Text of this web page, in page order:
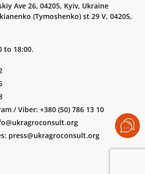
Ave 26, 04205, Kyiv, Ukraine
(Tymoshenko) st 29 V, 04205,
to 18:00.
/ Viber: +380 (50) 786 13 10
press@ukragroconsult.org